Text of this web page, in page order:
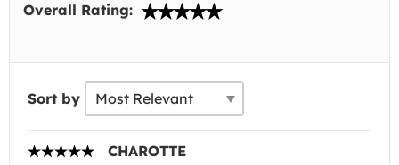
Overall Rating:
Sort by
CHAROTTE